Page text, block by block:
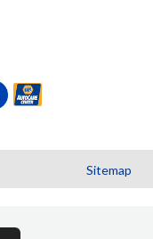
Sitemap